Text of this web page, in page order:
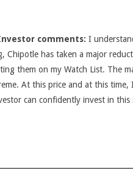
comments: I
Chipotle has taken a major
them on my Watch List. The
At this price and at this
can confidently invest in this